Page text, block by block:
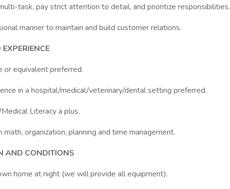
task, pay strict attention to detail, and prioritize responsibilities.
manner to maintain and build customer relations.
or equivalent preferred.
in a hospital/medical/veterinary/dental setting preferred.
Literacy a plus.
organization, planning and time management.
AND CONDITIONS
home at night (we will provide all equipment).